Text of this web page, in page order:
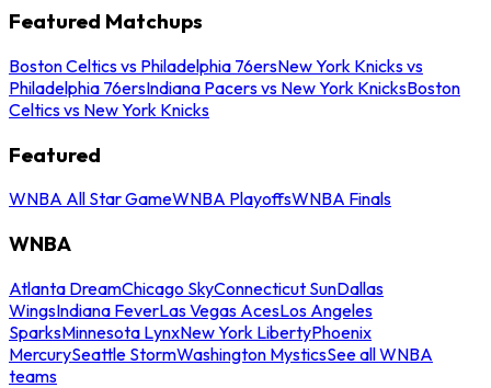
Featured Matchups
Boston Celtics vs Philadelphia 76ersNew York Knicks vs
Philadelphia 76ersIndiana Pacers vs New York KnicksBoston
Celtics vs New York Knicks
Featured
WNBA All Star GameWNBA PlayoffsWNBA Finals
WNBA
Atlanta DreamChicago SkyConnecticut SunDallas
WingsIndiana FeverLas Vegas AcesLos Angeles
SparksMinnesota LynxNew York LibertyPhoenix
MercurySeattle StormWashington MysticsSee all WNBA
teams